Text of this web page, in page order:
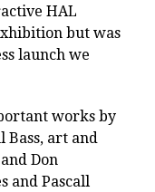
HAL
but was
launch we
works by
Bass, art and
Don
and Pascall